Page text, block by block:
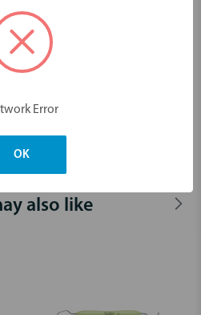
removal of deep subgingival calculus.
also like
Error
OK